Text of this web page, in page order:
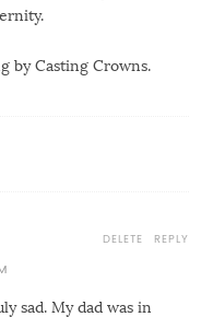
by Casting Crowns.
sad. My dad was in
REPLY
DELETE